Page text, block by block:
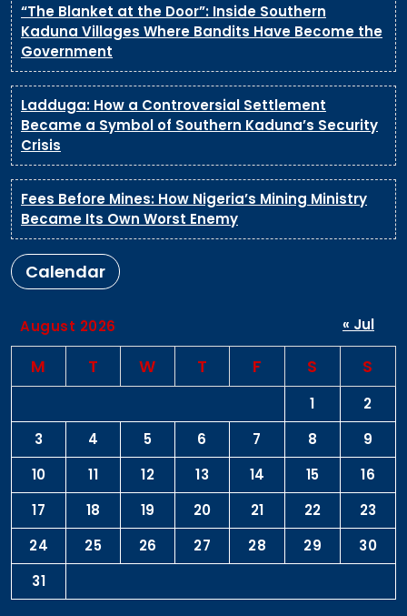
“The Blanket at the Door”: Inside Southern
Kaduna Villages Where Bandits Have Become the
Government
Ladduga: How a Controversial Settlement
Became a Symbol of Southern Kaduna’s Security
Crisis
Fees Before Mines: How Nigeria’s Mining Ministry
Became Its Own Worst Enemy
Calendar
August 2026
M T W T F S S
1
2
3
4 5 6 7 8
9
10
11 12 13 14 15
16
17
18 19 20 21 22
23
24
25 26 27 28 29
30
31
« Jul